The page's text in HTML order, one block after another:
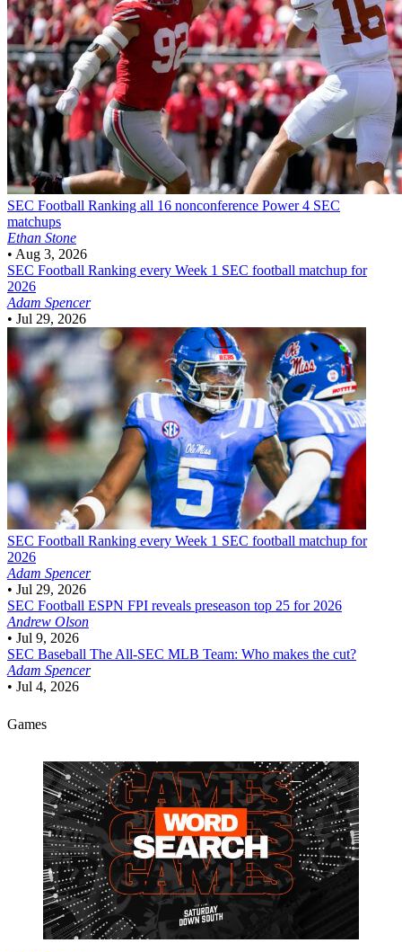
SEC Football Ranking all 16 nonconference Power 4 SEC
matchups
Ethan Stone
• Aug 3, 2026
SEC Football Ranking every Week 1 SEC football matchup for
2026
Adam Spencer
• Jul 29, 2026
SEC Football Ranking every Week 1 SEC football matchup for
2026
Adam Spencer
• Jul 29, 2026
SEC Football ESPN FPI reveals preseason top 25 for 2026
Andrew Olson
• Jul 9, 2026
SEC Baseball The All-SEC MLB Team: Who makes the cut?
Adam Spencer
• Jul 4, 2026
Games